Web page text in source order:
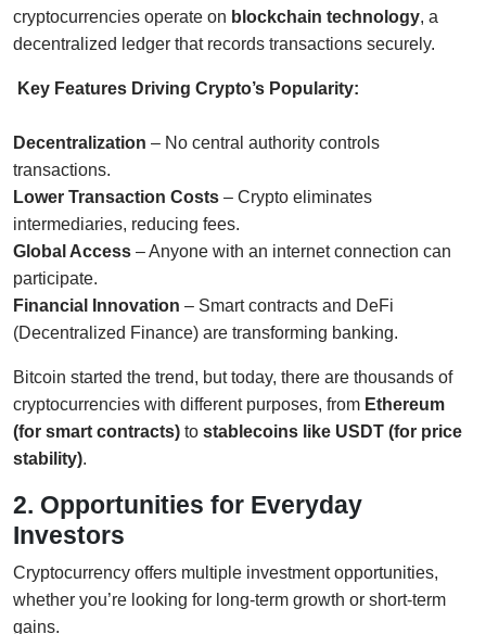
cryptocurrencies operate on blockchain technology, a
decentralized ledger that records transactions securely.
Key Features Driving Crypto’s Popularity:
Decentralization – No central authority controls
transactions.
Lower Transaction Costs – Crypto eliminates
intermediaries, reducing fees.
Global Access – Anyone with an internet connection can
participate.
Financial Innovation – Smart contracts and DeFi
(Decentralized Finance) are transforming banking.
Bitcoin started the trend, but today, there are thousands of
cryptocurrencies with different purposes, from Ethereum
(for smart contracts) to stablecoins like USDT (for price
stability).
2. Opportunities for Everyday
Investors
Cryptocurrency offers multiple investment opportunities,
whether you’re looking for long-term growth or short-term
gains.